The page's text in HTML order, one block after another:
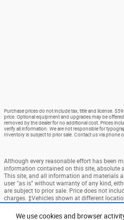
We use cookies and browser
Purchase prices do not include tax, title and license.
price. Optional equipment and upgrades may be
removed by the dealer for no additional cost. Prices
verify all information. We are not responsible for
Inventory is subject to prior sale. Contact us via phone
Although every reasonable effort has been
information contained on this site, absolute
This site, and all information and materials
user "as is" without warranty of any kind,
are subject to prior sale. Price does not
charges. ‡Vehicles shown at different
inventory (Not in Stock) but can be made
a reasonable date from the time of your